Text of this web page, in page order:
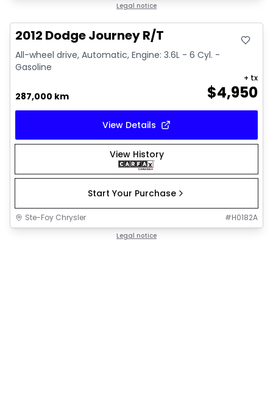
Legal notice
2012 Dodge Journey R/T
All-wheel drive, Automatic, Engine: 3.6L - 6 Cyl. -
Gasoline
287,000 km $4,950
+ tx
View Details
View History
Start Your Purchase
Ste-Foy Chrysler #H0182A
Legal notice